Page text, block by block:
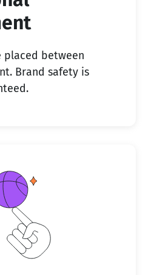
placed between
Brand safety is